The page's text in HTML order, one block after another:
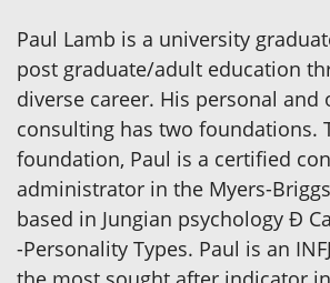
Paul Lamb is a university
post graduate/adult education
diverse career. His personal and
consulting has two foundations.
foundation, Paul is a certified
administrator in the Myers-
based in Jungian psychology Ð
-Personality Types. Paul is an